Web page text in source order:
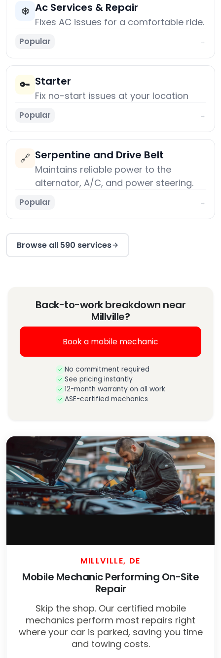
❄️ Ac Services & Repair
Fixes AC issues for a comfortable ride.
Popular →
🔑 Starter
Fix no-start issues at your location
Popular →
🔗 Serpentine and Drive Belt
Maintains reliable power to the
alternator, A/C, and power steering.
Popular →
Browse all 590 services
Back-to-work breakdown near
Millville?
Book a mobile mechanic
No commitment required
See pricing instantly
12-month warranty on all work
ASE-certified mechanics
MILLVILLE, DE
Mobile Mechanic Performing On-Site
Repair
Skip the shop. Our certified mobile
mechanics perform most repairs right
where your car is parked, saving you time
and towing costs.